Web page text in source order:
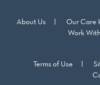
About Us Our Care
Work
Terms of Use